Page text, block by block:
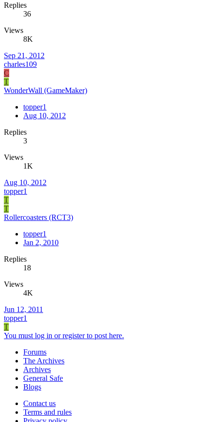
Replies
36
Views
8K
Sep 21, 2012
charles109
C
T
WonderWall (GameMaker)
topper1
Aug 10, 2012
Replies
3
Views
1K
Aug 10, 2012
topper1
T
T
Rollercoasters (RCT3)
topper1
Jan 2, 2010
Replies
18
Views
4K
Jun 12, 2011
topper1
T
You must log in or register to post here.
Forums
The Archives
Archives
General Safe
Blogs
Contact us
Terms and rules